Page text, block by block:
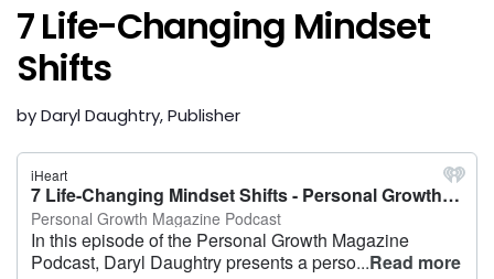
7 Life-Changing Mindset
Shifts
by Daryl Daughtry, Publisher